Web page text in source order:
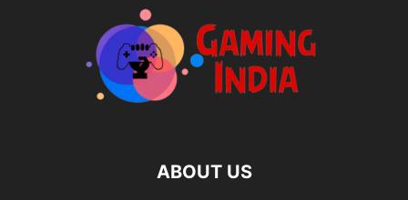
ABOUT US